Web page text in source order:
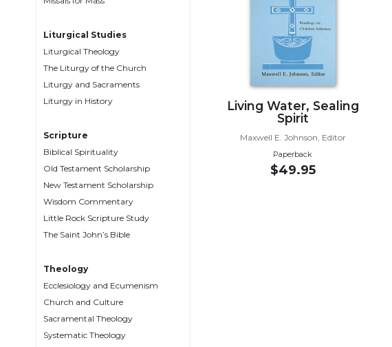
Studies
Liturgical
Church
Sacraments
Scripture
Biblical
Spirituality
Liturgical Studies
Liturgical Theology
The Liturgy of the Church
Liturgy and Sacraments
Liturgy in History
Scripture
Biblical Spirituality
Old Testament Scholarship
New Testament Scholarship
Wisdom Commentary
Little Rock Scripture Study
The Saint John’s Bible
Theology
Ecclesiology and Ecumenism
Church and Culture
Sacramental Theology
Systematic Theology
Living Water, Sealing
Spirit
Maxwell E. Johnson, Editor
Paperback
$49.95